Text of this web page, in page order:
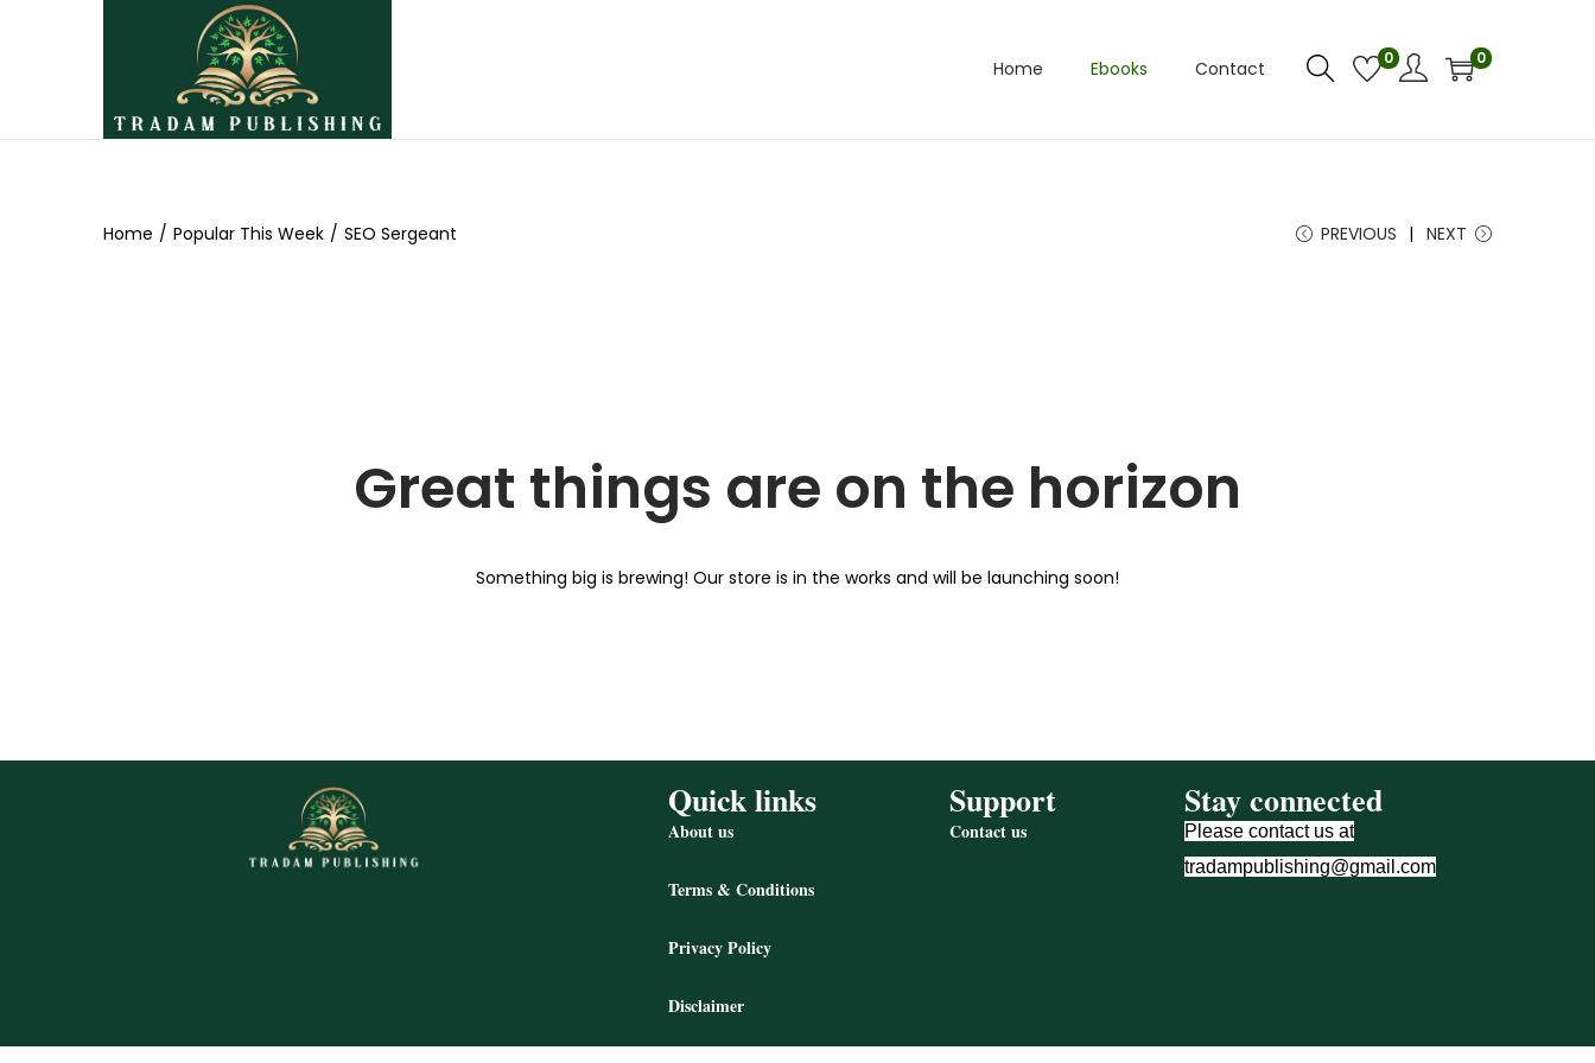
Home Ebooks Contact 0 0
Home / Popular This Week / SEO Sergeant PREVIOUS NEXT
Great things are on the horizon
Something big is brewing! Our store is in the works and will be launching soon!
Quick links
About us
Terms & Conditions
Privacy Policy
Disclaimer
Support
Contact us
Stay connected
Please contact us at
tradampublishing@gmail.com